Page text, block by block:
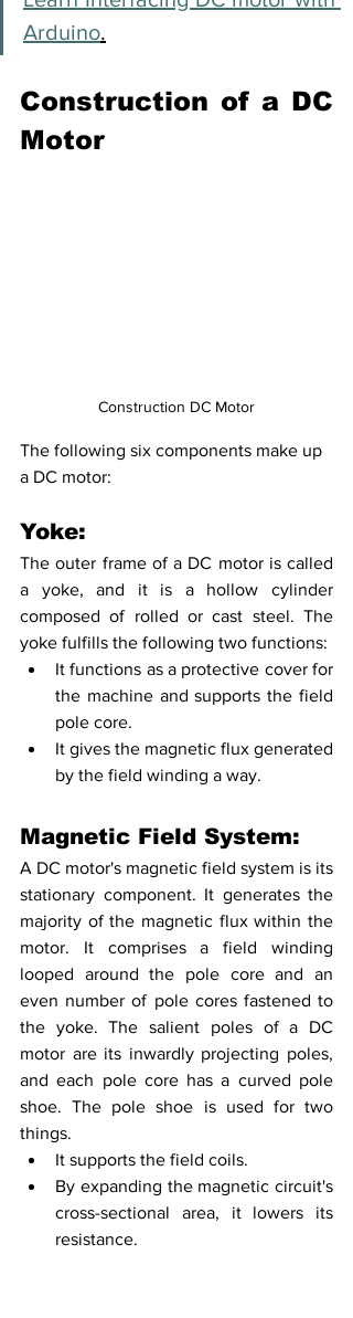
Arduino.
Construction of a DC
Motor
Construction DC Motor
The following six components make up
a DC motor:
Yoke:
The outer frame of a DC motor is called
a yoke, and it is a hollow cylinder
composed of rolled or cast steel. The
yoke fulfills the following two functions:
It functions as a protective cover for
the machine and supports the field
pole core.
It gives the magnetic flux generated
by the field winding a way.
Magnetic Field System:
A DC motor's magnetic field system is its
stationary component. It generates the
majority of the magnetic flux within the
motor. It comprises a field winding
looped around the pole core and an
even number of pole cores fastened to
the yoke. The salient poles of a DC
motor are its inwardly projecting poles,
and each pole core has a curved pole
shoe. The pole shoe is used for two
things.
It supports the field coils.
By expanding the magnetic circuit's
cross-sectional area, it lowers its
resistance.